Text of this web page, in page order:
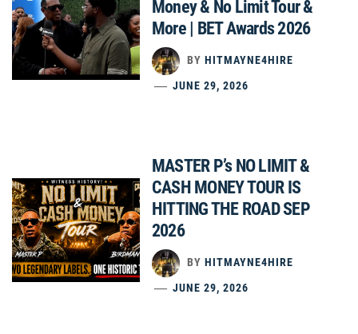
Money & No Limit Tour &
More | BET Awards 2026
BY HITMAYNE4HIRE
JUNE 29, 2026
MASTER P’s NO LIMIT &
CASH MONEY TOUR IS
HITTING THE ROAD SEP
2026
BY HITMAYNE4HIRE
JUNE 29, 2026